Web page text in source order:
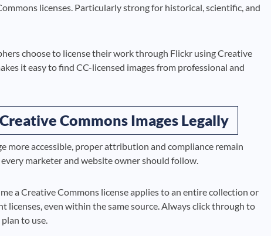
licenses. Particularly strong for historical, scientific, and
choose to license their work through Flickr using Creative
it easy to find CC-licensed images from professional and
Commons Images Legally
more accessible, proper attribution and compliance remain
marketer and website owner should follow.
a Creative Commons license applies to an entire collection or
licenses, even within the same source. Always click through to
to use.